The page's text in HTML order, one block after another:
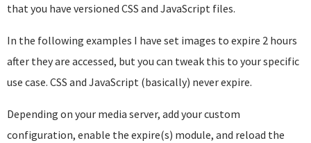
that you have versioned CSS and JavaScript files.
In the following examples I have set images to expire 2 hours
after they are accessed, but you can tweak this to your specific
use case. CSS and JavaScript (basically) never expire.
Depending on your media server, add your custom
configuration, enable the expire(s) module, and reload the